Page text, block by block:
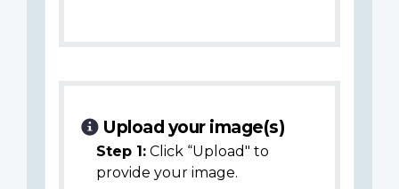
Upload your image(s)
Step 1: Click “Upload" to
provide your image.